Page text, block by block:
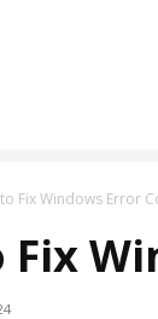
Fix Windows Error
Fix